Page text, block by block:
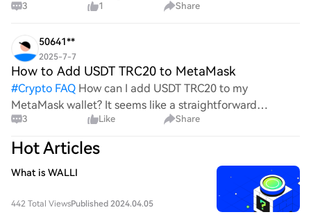
the complexities and controversies surrounding this
3 1 Share
50641**
2025-7-7
How to Add USDT TRC20 to MetaMask
#Crypto FAQ How can I add USDT TRC20 to my
MetaMask wallet? It seems like a straightforward
process, yet I find myself struggling with the steps. Can
someone clarify the procedure for integrating this
specific to
3 Like Share
Hot Articles
What is WALLI
442 Total ViewsPublished 2024.04.05